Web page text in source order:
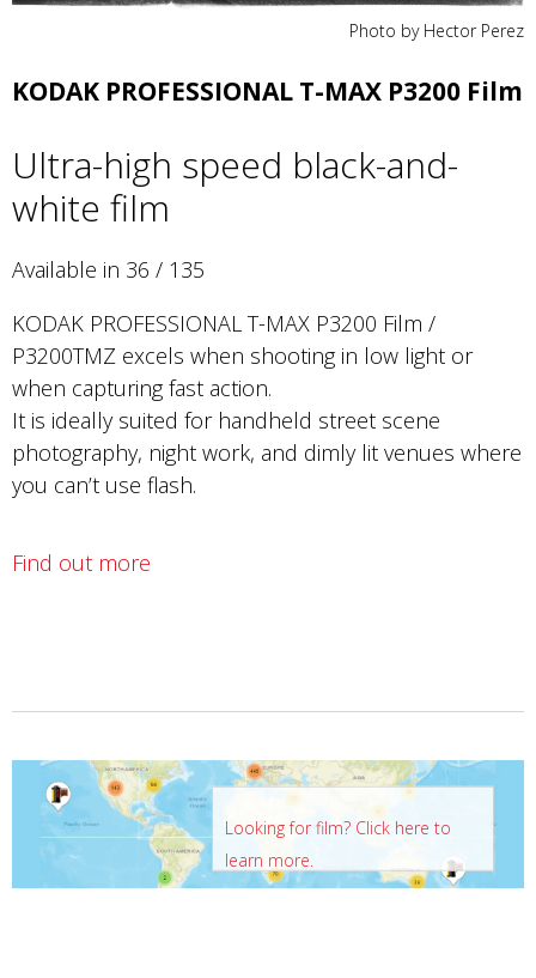
Photo by Hector Perez
KODAK PROFESSIONAL T-MAX P3200 Film
Ultra-high speed black-and-
white film
Available in 36 / 135
KODAK PROFESSIONAL T-MAX P3200 Film /
P3200TMZ excels when shooting in low light or
when capturing fast action.
It is ideally suited for handheld street scene
photography, night work, and dimly lit venues where
you can’t use flash.
Find out more
Looking for film? Click here to
learn more.